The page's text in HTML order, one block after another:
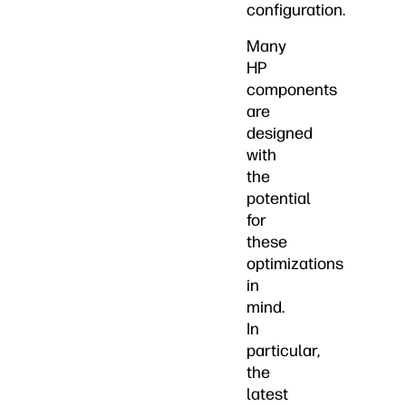
configuration.
Many
HP
components
are
designed
with
the
potential
for
these
optimizations
in
mind.
In
particular,
the
latest